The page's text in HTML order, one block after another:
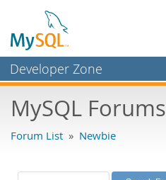
Developer Zone
Bugs
Labs
MySQL Forums
Forum List » Newbie